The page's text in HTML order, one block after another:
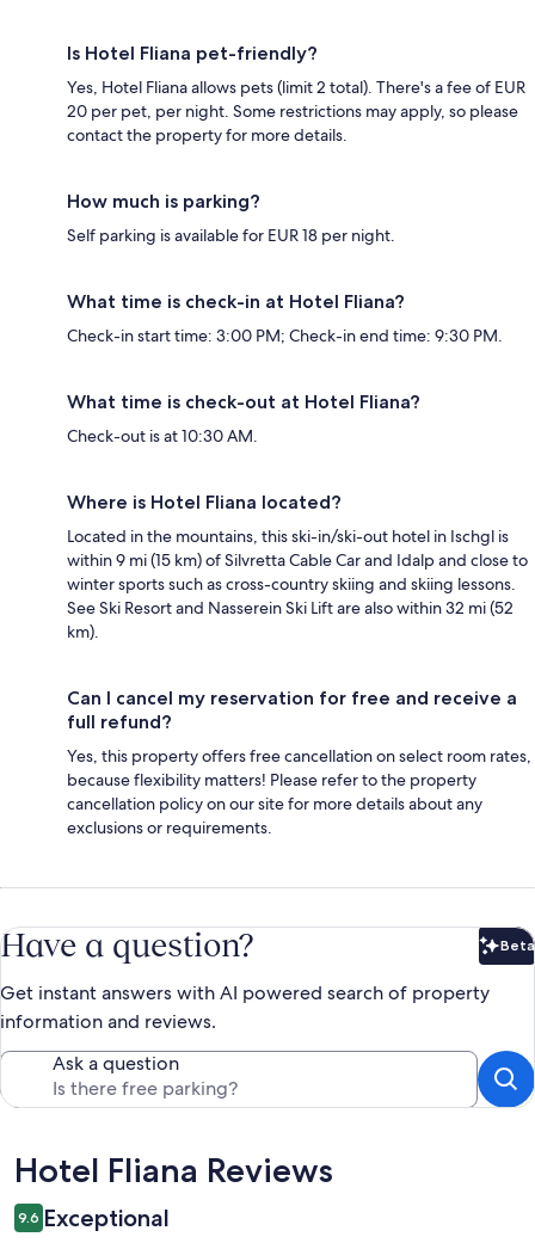
Is Hotel Fliana pet-friendly?
Yes, Hotel Fliana allows pets (limit 2 total). There's a fee of EUR
20 per pet, per night. Some restrictions may apply, so please
contact the property for more details.
How much is parking?
Self parking is available for EUR 18 per night.
What time is check-in at Hotel Fliana?
Check-in start time: 3:00 PM; Check-in end time: 9:30 PM.
What time is check-out at Hotel Fliana?
Check-out is at 10:30 AM.
Where is Hotel Fliana located?
Located in the mountains, this ski-in/ski-out hotel in Ischgl is
within 9 mi (15 km) of Silvretta Cable Car and Idalp and close to
winter sports such as cross-country skiing and skiing lessons.
See Ski Resort and Nasserein Ski Lift are also within 32 mi (52
km).
Can I cancel my reservation for free and receive a
full refund?
Yes, this property offers free cancellation on select room rates,
because flexibility matters! Please refer to the property
cancellation policy on our site for more details about any
exclusions or requirements.
Have a question? Beta
Get instant answers with AI powered search of property
information and reviews.
Ask a question
Reviews
Hotel Fliana Reviews
9.6 Exceptional